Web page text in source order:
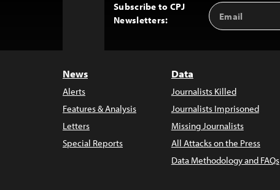
Subscribe to CPJ
Newsletters:
Email
Address
News
Alerts
Features & Analysis
Letters
Special Reports
Data
Journalists Killed
Journalists Imprisoned
Missing Journalists
All Attacks on the Press
Data Methodology and FAQs